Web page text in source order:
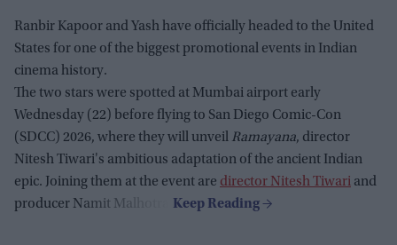
Ranbir Kapoor and Yash have officially headed to the United
States for one of the biggest promotional events in Indian
cinema history.
The two stars were spotted at Mumbai airport early
Wednesday (22) before flying to San Diego Comic-Con
(SDCC) 2026, where they will unveil Ramayana, director
Nitesh Tiwari's ambitious adaptation of the ancient Indian
epic. Joining them at the event are director Nitesh Tiwari and
producer Namit Malhotra.